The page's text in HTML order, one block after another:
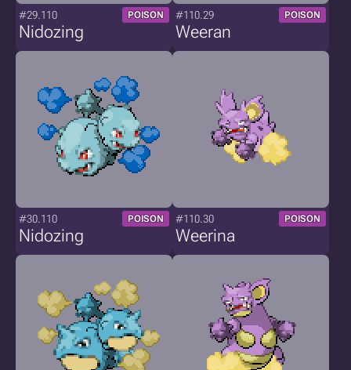
#29.110 POISON
Nidozing
#110.29 POISON
Weeran
#30.110 POISON
Nidozing
#110.30 POISON
Weerina